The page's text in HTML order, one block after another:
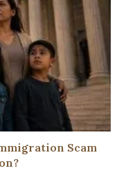
Scam